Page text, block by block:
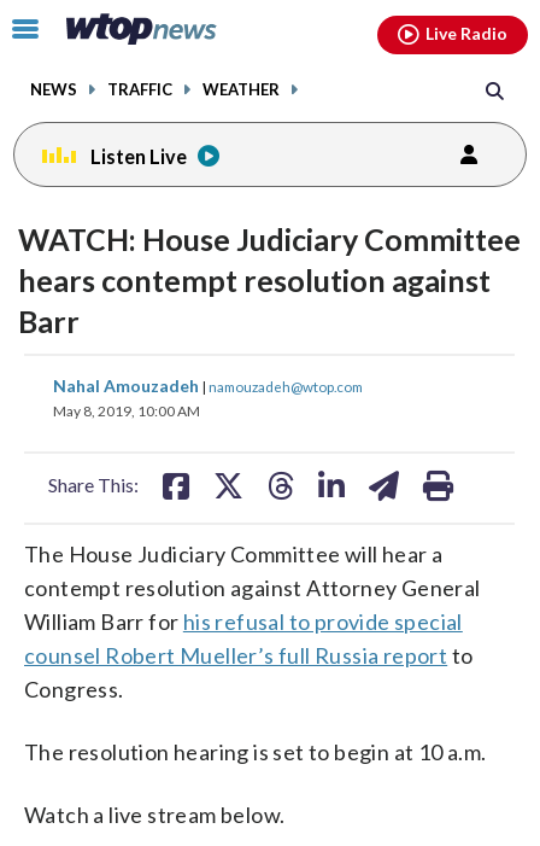
Click
toggle
menu.
NEWS TRAFFIC WEATHER
Live Radio
Listen Live
WATCH: House Judiciary Committee
hears contempt resolution against
Barr
Nahal Amouzadeh | namouzadeh@wtop.com
May 8, 2019, 10:00 AM
Share This:
share
on
shareshare
The House Judiciary Committee will hear a
contempt resolution against Attorney General
William Barr for his refusal to provide special
counsel Robert Mueller’s full Russia report to
Congress.
The resolution hearing is set to begin at 10 a.m.
Watch a live stream below.
facebookinstagram youtubethreads